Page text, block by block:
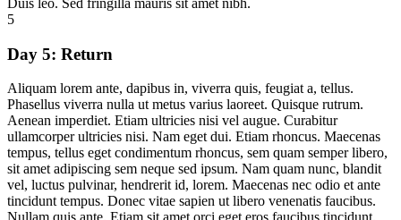
Duis leo. Sed fringilla mauris sit amet nibh.
5
Day 5: Return
Aliquam lorem ante, dapibus in, viverra quis, feugiat a, tellus.
Phasellus viverra nulla ut metus varius laoreet. Quisque rutrum.
Aenean imperdiet. Etiam ultricies nisi vel augue. Curabitur
ullamcorper ultricies nisi. Nam eget dui. Etiam rhoncus. Maecenas
tempus, tellus eget condimentum rhoncus, sem quam semper libero,
sit amet adipiscing sem neque sed ipsum. Nam quam nunc, blandit
vel, luctus pulvinar, hendrerit id, lorem. Maecenas nec odio et ante
tincidunt tempus. Donec vitae sapien ut libero venenatis faucibus.